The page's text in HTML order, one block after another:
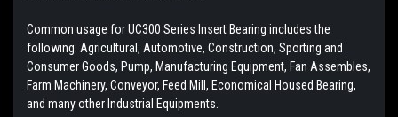
Common usage for UC300 Series Insert Bearing includes the
following: Agricultural, Automotive, Construction, Sporting and
Consumer Goods, Pump, Manufacturing Equipment, Fan Assembles,
Farm Machinery, Conveyor, Feed Mill, Economical Housed Bearing,
and many other Industrial Equipments.